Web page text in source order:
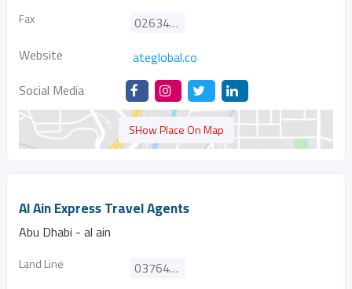
Fax
026343444
Website
ateglobal.co
Social Media
SHow Place On Map
Al Ain Express Travel Agents
Abu Dhabi - al ain
Land Line 037642111